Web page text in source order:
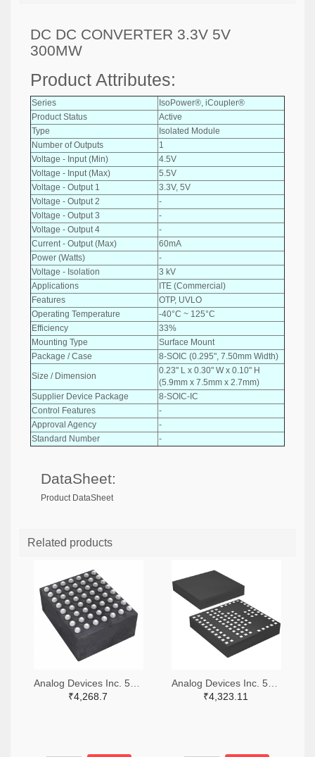
DC DC CONVERTER 3.3V 5V
300MW
Product Attributes:
Series
IsoPower®, iCoupler®
Product Status
Active
Type
Isolated Module
Number of Outputs
1
Voltage - Input (Min)
4.5V
Voltage - Input (Max)
5.5V
Voltage - Output 1
3.3V, 5V
Voltage - Output 2
-
Voltage - Output 3
-
Voltage - Output 4
-
Current - Output (Max)
60mA
Power (Watts)
-
Voltage - Isolation
3 kV
Applications
ITE (Commercial)
Features
OTP, UVLO
Operating Temperature
-40°C ~ 125°C
Efficiency
33%
Mounting Type
Surface Mount
Package / Case
8-SOIC (0.295", 7.50mm Width)
Size / Dimension
0.23" L x 0.30" W x 0.10" H
(5.9mm x 7.5mm x 2.7mm)
Supplier Device Package
8-SOIC-IC
Control Features
-
Approval Agency
-
Standard Number
-
DataSheet:
Product DataSheet
Related products
₹4,268.7
₹4,323.11